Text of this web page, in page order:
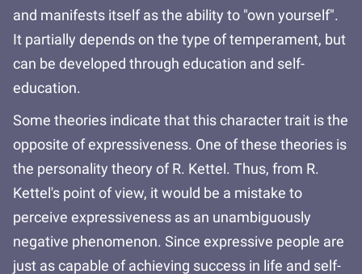
and manifests itself as the ability to "own yourself".
It partially depends on the type of temperament, but
can be developed through education and self-
education.
Some theories indicate that this character trait is the
opposite of expressiveness. One of these theories is
the personality theory of R. Kettel. Thus, from R.
Kettel's point of view, it would be a mistake to
perceive expressiveness as an unambiguously
negative phenomenon. Since expressive people are
just as capable of achieving success in life and self-